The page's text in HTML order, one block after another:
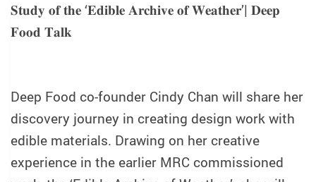
𝐒𝐭𝐮𝐝𝐲 𝐨𝐟𝐭𝐡𝐞‘𝐄𝐝𝐢𝐛𝐥𝐞𝐀𝐫𝐜𝐡𝐢𝐯𝐞𝐨𝐟𝐖𝐞𝐚𝐭𝐡𝐞𝐫’| 𝐃𝐞𝐞𝐩
𝐅𝐨𝐨𝐝 𝐓𝐚𝐥𝐤
Deep Food co-founder Cindy Chan will share her
discovery journey in creating design work with
edible materials. Drawing on her creative
experience in the earlier MRC commissioned